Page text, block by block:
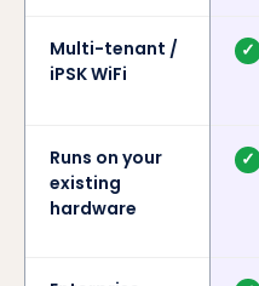
Multi-tenant /
iPSK WiFi
✓
Runs on your
existing
hardware
✓